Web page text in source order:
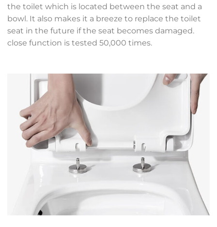
the toilet which is located between the seat and a
bowl. It also makes it a breeze to replace the toilet
seat in the future if the seat becomes damaged.
close function is tested 50,000 times.